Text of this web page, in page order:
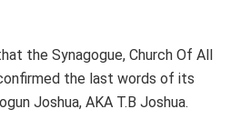
the Synagogue, Church Of All
the last words of its
Joshua, AKA T.B Joshua.